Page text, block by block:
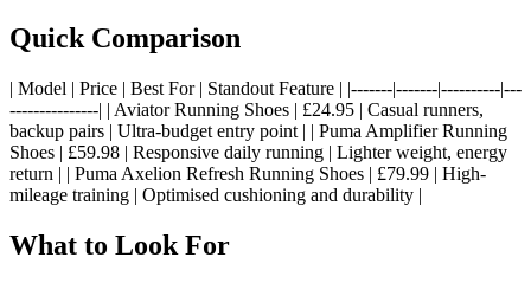
Quick Comparison
| Model | Price | Best For | Standout Feature | |-------|-------|----------|---
---------------| | Aviator Running Shoes | £24.95 | Casual runners,
backup pairs | Ultra-budget entry point | | Puma Amplifier Running
Shoes | £59.98 | Responsive daily running | Lighter weight, energy
return | | Puma Axelion Refresh Running Shoes | £79.99 | High-
mileage training | Optimised cushioning and durability |
What to Look For